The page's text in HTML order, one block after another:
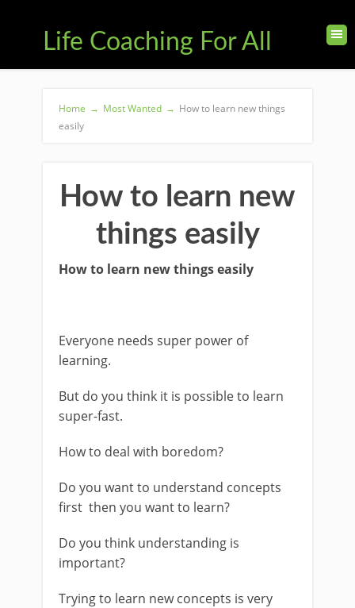
Life Coaching For All
Home → Most Wanted → How to learn new things
easily
How to learn new
things easily
How to learn new things easily
Everyone needs super power of
learning.
But do you think it is possible to learn
super-fast.
How to deal with boredom?
Do you want to understand concepts
first then you want to learn?
Do you think understanding is
important?
Trying to learn new concepts is very